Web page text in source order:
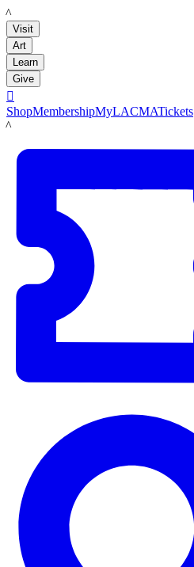
LACMA
Visit
Art
Learn
Give

ShopMembershipMyLACMATickets
LACMA